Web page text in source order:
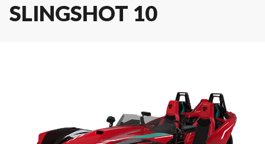
SLINGSHOT 10